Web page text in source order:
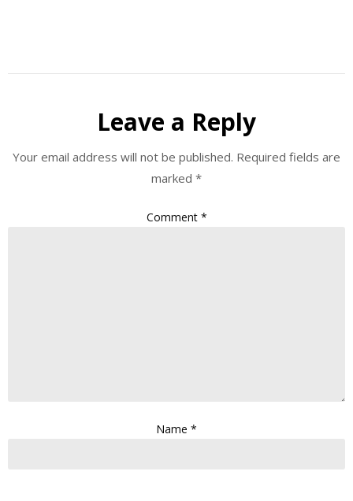
Leave a Reply
Your email address will not be published. Required fields are
marked *
Comment *
Name *